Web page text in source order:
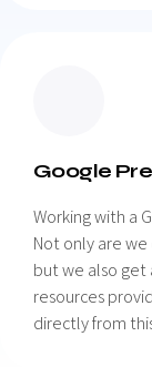
Google
Working with a
Not only are
but we also
resources
directly from